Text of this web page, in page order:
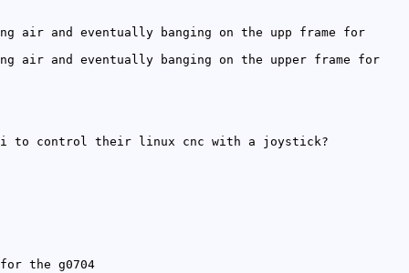
air and eventually banging on the upp frame for
air and eventually banging on the upper frame for
to control their linux cnc with a joystick?
the g0704